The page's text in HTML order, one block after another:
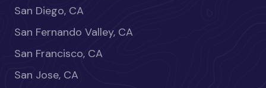
San Diego, CA
San Fernando Valley, CA
San Francisco, CA
San Jose, CA